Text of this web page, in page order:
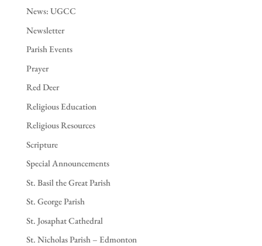
News: UGCC
Newsletter
Parish Events
Prayer
Red Deer
Religious Education
Religious Resources
Scripture
Special Announcements
St. Basil the Great Parish
St. George Parish
St. Josaphat Cathedral
St. Nicholas Parish – Edmonton